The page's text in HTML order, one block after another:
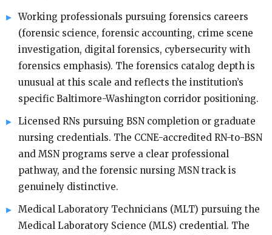
Working professionals pursuing forensics careers
(forensic science, forensic accounting, crime scene
investigation, digital forensics, cybersecurity with
forensics emphasis). The forensics catalog depth is
unusual at this scale and reflects the institution’s
specific Baltimore-Washington corridor positioning.
Licensed RNs pursuing BSN completion or graduate
nursing credentials. The CCNE-accredited RN-to-BSN
and MSN programs serve a clear professional
pathway, and the forensic nursing MSN track is
genuinely distinctive.
Medical Laboratory Technicians (MLT) pursuing the
Medical Laboratory Science (MLS) credential. The